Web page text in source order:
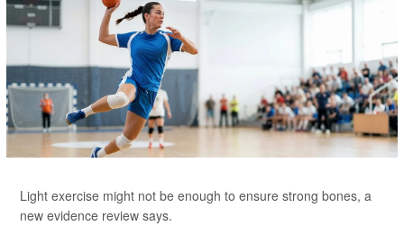
Light exercise might not be enough to ensure strong bones, a
new evidence review says.